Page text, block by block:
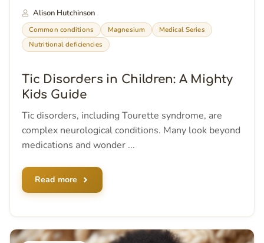
Alison Hutchinson
Common conditions Magnesium
Medical Series
Nutritional deficiencies
Tic Disorders in Children: A Mighty
Kids Guide
Tic disorders, including Tourette syndrome, are
complex neurological conditions. Many look beyond
medications and wonder ...
Read more